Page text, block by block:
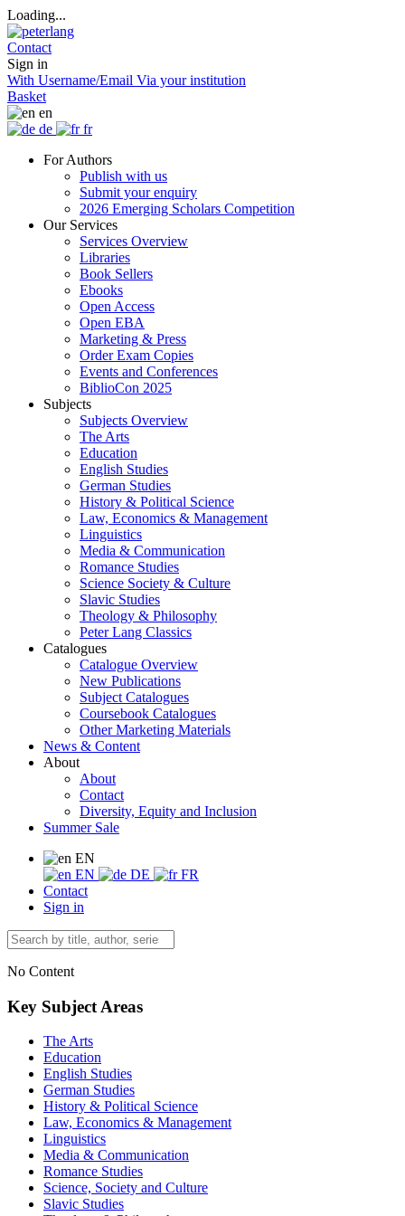
Loading...
Contact
Sign in
With Username/Email Via your institution
Basket
en
de
fr
For Authors
Publish with us
Submit your enquiry
2026 Emerging Scholars Competition
Our Services
Services Overview
Libraries
Book Sellers
Ebooks
Open Access
Open EBA
Marketing & Press
Order Exam Copies
Events and Conferences
BiblioCon 2025
Subjects
Subjects Overview
The Arts
Education
English Studies
German Studies
History & Political Science
Law, Economics & Management
Linguistics
Media & Communication
Romance Studies
Science Society & Culture
Slavic Studies
Theology & Philosophy
Peter Lang Classics
Catalogues
Catalogue Overview
New Publications
Subject Catalogues
Coursebook Catalogues
Other Marketing Materials
News & Content
About
About
Contact
Diversity, Equity and Inclusion
Summer Sale
EN
EN
DE
FR
Contact
Sign in
No Content
Key Subject Areas
The Arts
Education
English Studies
German Studies
History & Political Science
Law, Economics & Management
Linguistics
Media & Communication
Romance Studies
Science, Society and Culture
Slavic Studies